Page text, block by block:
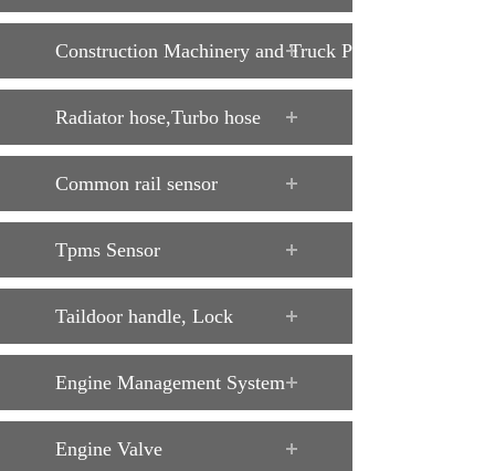
Construction Machinery and Truck Parts
Radiator hose,Turbo hose
Common rail sensor
Tpms Sensor
Taildoor handle, Lock
Engine Management System
Engine Valve